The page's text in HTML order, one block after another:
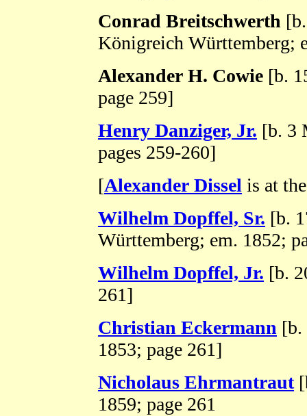
Conrad Breitschwerth
Königreich Württemberg;
Alexander H. Cowie [b.
page 259]
Henry Danziger, Jr. [b. 3
pages 259-260]
[Alexander Dissel is at
Wilhelm Dopffel, Sr. [b.
Württemberg; em. 1852;
Wilhelm Dopffel, Jr. [b.
261]
Christian Eckermann [b.
1853; page 261]
Nicholaus Ehrmantraut
1859; page 261